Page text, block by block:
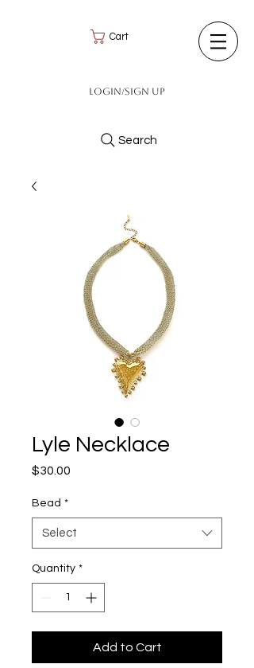
Cart
Login/Sign up
Search
Lyle Necklace
$30.00
Bead *
Select
Quantity *
Add to Cart